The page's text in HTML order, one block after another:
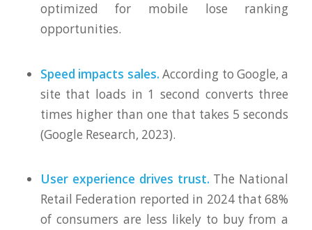
optimized for mobile lose ranking
opportunities.
Speed impacts sales. According to Google, a
site that loads in 1 second converts three
times higher than one that takes 5 seconds
(Google Research, 2023).
User experience drives trust. The National
Retail Federation reported in 2024 that 68%
of consumers are less likely to buy from a